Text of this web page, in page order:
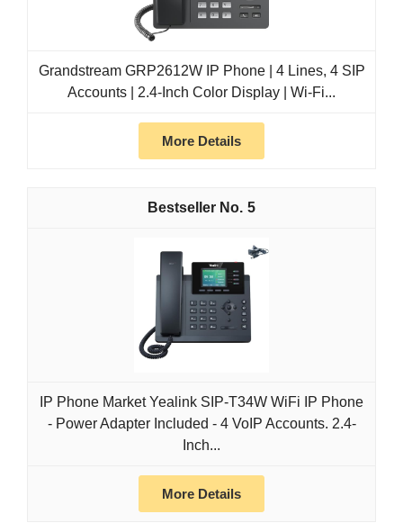
Grandstream GRP2612W IP Phone | 4 Lines, 4 SIP
Accounts | 2.4-Inch Color Display | Wi-Fi...
More Details
5
IP Phone Market Yealink SIP-T34W WiFi IP Phone
- Power Adapter Included - 4 VoIP Accounts. 2.4-
Inch...
More Details